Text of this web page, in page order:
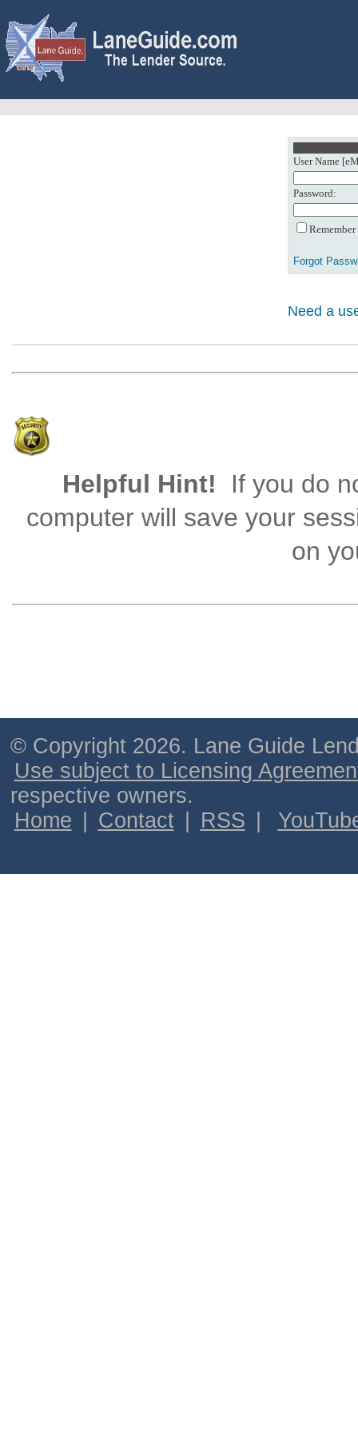
User Name
Password:
Forgot
Need a
Helpful Hint!
If you do
computer will save your
on
© Copyright 2026. Lane Guide
Use subject to Licensing
respective owners.
Home
Contact RSS